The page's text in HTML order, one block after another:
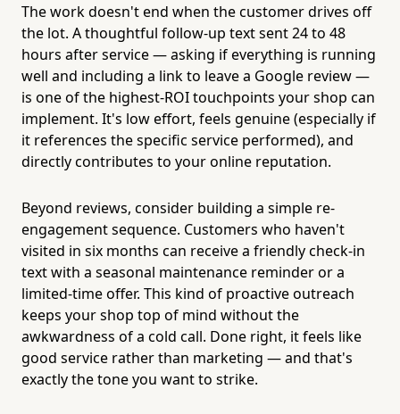
The work doesn't end when the customer drives off
the lot. A thoughtful follow-up text sent 24 to 48
hours after service — asking if everything is running
well and including a link to leave a Google review —
is one of the highest-ROI touchpoints your shop can
implement. It's low effort, feels genuine (especially if
it references the specific service performed), and
directly contributes to your online reputation.
Beyond reviews, consider building a simple re-
engagement sequence. Customers who haven't
visited in six months can receive a friendly check-in
text with a seasonal maintenance reminder or a
limited-time offer. This kind of proactive outreach
keeps your shop top of mind without the
awkwardness of a cold call. Done right, it feels like
good service rather than marketing — and that's
exactly the tone you want to strike.